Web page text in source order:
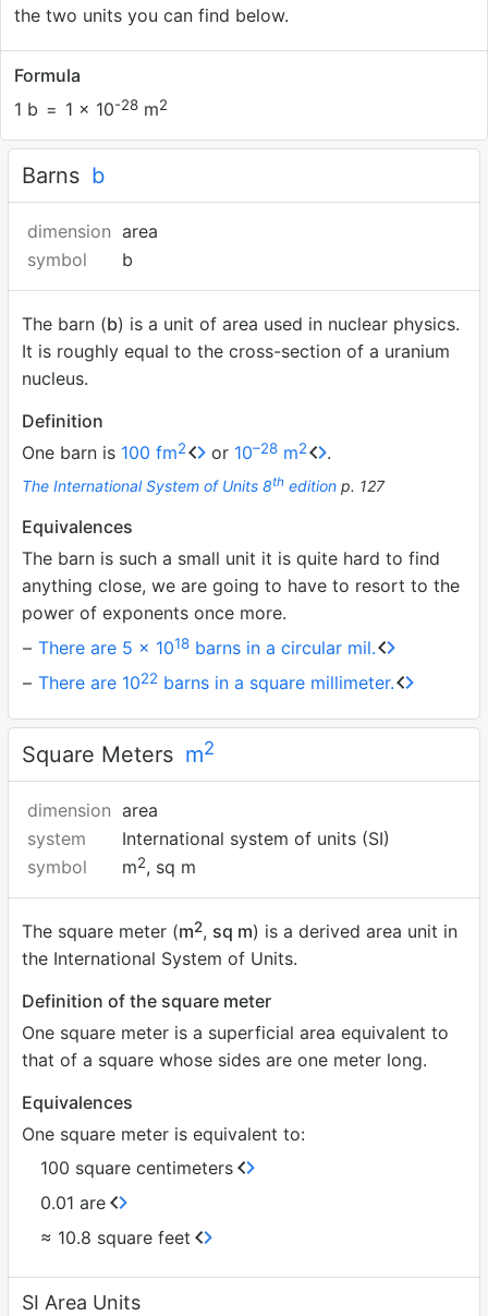
the two units you can find below.
Formula
1 b = 1 × 10-28 m2
Barns b
dimension area
symbol
b
The barn (b) is a unit of area used in nuclear physics.
It is roughly equal to the cross-section of a uranium
nucleus.
Definition
One barn is 100 fm2 or 10–28 m2 .
The International System of Units 8th edition p. 127
Equivalences
The barn is such a small unit it is quite hard to find
anything close, we are going to have to resort to the
power of exponents once more.
There are 5 × 1018 barns in a circular mil.
There are 1022 barns in a square millimeter.
Square Meters m2
dimension area
system
International system of units (SI)
symbol
m2, sq m
The square meter (m2, sq m) is a derived area unit in
the International System of Units.
Definition of the square meter
One square meter is a superficial area equivalent to
that of a square whose sides are one meter long.
Equivalences
One square meter is equivalent to:
100 square centimeters
0.01 are
≈ 10.8 square feet
SI Area Units